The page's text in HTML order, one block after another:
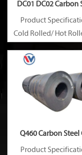
DC01 DC02 Carbon
Coil
Product
Cold Rolled/ Hot
Q460 Carbon Steel
Product